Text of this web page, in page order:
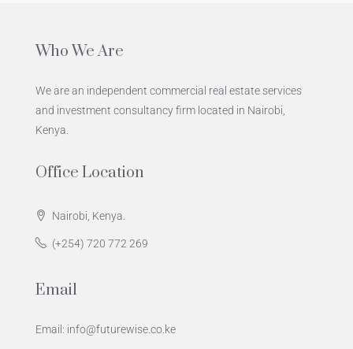
Who We Are
We are an independent commercial real estate services
and investment consultancy firm located in Nairobi,
Kenya.
Office Location
Nairobi, Kenya.
(+254) 720 772 269
Email
Email: info@futurewise.co.ke